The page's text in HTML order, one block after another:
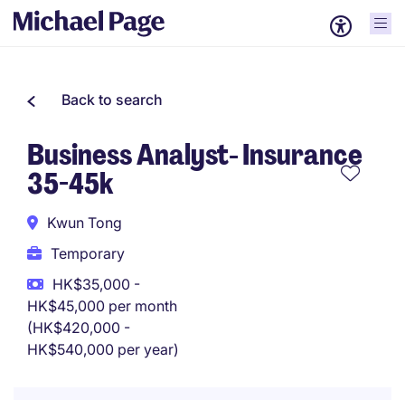
Back to search
Business Analyst- Insurance
35-45k
Kwun Tong
Temporary
HK$35,000 -
HK$45,000 per month
(HK$420,000 -
HK$540,000 per year)